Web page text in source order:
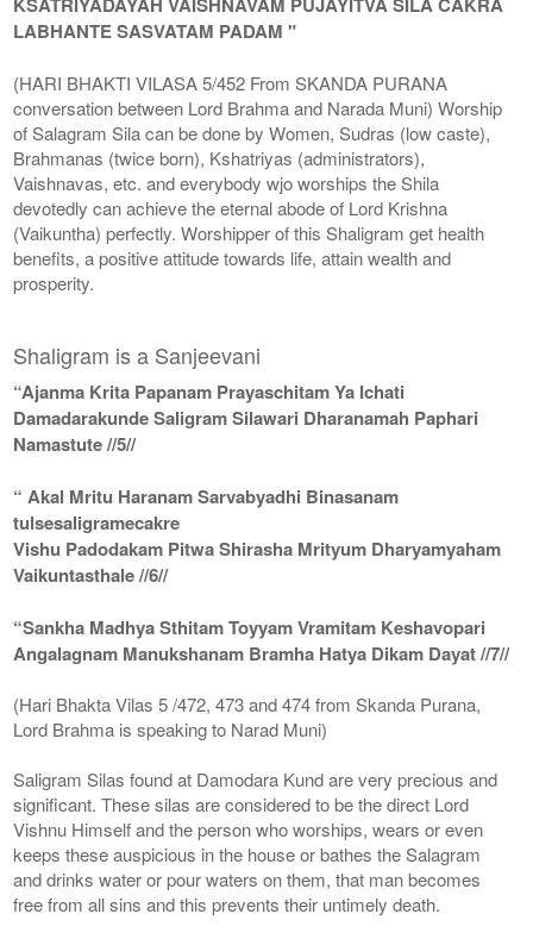
LABHANTE SASVATAM PADAM "
(HARI BHAKTI VILASA 5/452 From SKANDA PURANA
conversation between Lord Brahma and Narada Muni) Worship
of Salagram Sila can be done by Women, Sudras (low caste),
Brahmanas (twice born), Kshatriyas (administrators),
Vaishnavas, etc. and everybody wjo worships the Shila
devotedly can achieve the eternal abode of Lord Krishna
(Vaikuntha) perfectly. Worshipper of this Shaligram get health
benefits, a positive attitude towards life, attain wealth and
prosperity.
Shaligram is a Sanjeevani
“Ajanma Krita Papanam Prayaschitam Ya Ichati
Damadarakunde Saligram Silawari Dharanamah Paphari
Namastute //5//
“ Akal Mritu Haranam Sarvabyadhi Binasanam
tulsesaligramecakre
Vishu Padodakam Pitwa Shirasha Mrityum Dharyamyaham
Vaikuntasthale //6//
“Sankha Madhya Sthitam Toyyam Vramitam Keshavopari
Angalagnam Manukshanam Bramha Hatya Dikam Dayat //7//
(Hari Bhakta Vilas 5 /472, 473 and 474 from Skanda Purana,
Lord Brahma is speaking to Narad Muni)
Saligram Silas found at Damodara Kund are very precious and
significant. These silas are considered to be the direct Lord
Vishnu Himself and the person who worships, wears or even
keeps these auspicious in the house or bathes the Salagram
and drinks water or pour waters on them, that man becomes
free from all sins and this prevents their untimely death.